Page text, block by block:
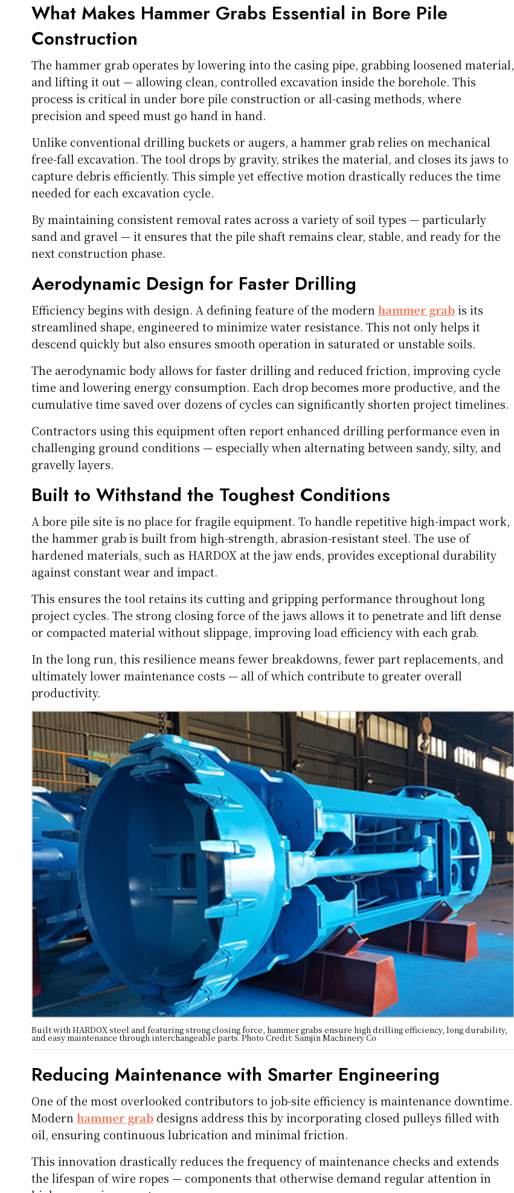
What Makes Hammer Grabs Essential in Bore Pile
Construction
The hammer grab operates by lowering into the casing pipe, grabbing loosened material,
and lifting it out — allowing clean, controlled excavation inside the borehole. This
process is critical in under bore pile construction or all-casing methods, where
precision and speed must go hand in hand.
Unlike conventional drilling buckets or augers, a hammer grab relies on mechanical
free-fall excavation. The tool drops by gravity, strikes the material, and closes its jaws to
capture debris efficiently. This simple yet effective motion drastically reduces the time
needed for each excavation cycle.
By maintaining consistent removal rates across a variety of soil types — particularly
sand and gravel — it ensures that the pile shaft remains clear, stable, and ready for the
next construction phase.
Aerodynamic Design for Faster Drilling
Efficiency begins with design. A defining feature of the modernhammer grabis its
streamlined shape, engineered to minimize water resistance. This not only helps it
descend quickly but also ensures smooth operation in saturated or unstable soils.
The aerodynamic body allows for faster drilling and reduced friction, improving cycle
time and lowering energy consumption. Each drop becomes more productive, and the
cumulative time saved over dozens of cycles can significantly shorten project timelines.
Contractors using this equipment often report enhanced drilling performance even in
challenging ground conditions — especially when alternating between sandy, silty, and
gravelly layers.
Built to Withstand the Toughest Conditions
A bore pile site is no place for fragile equipment. To handle repetitive high-impact work,
the hammer grab is built from high-strength, abrasion-resistant steel. The use of
hardened materials, such as HARDOX at the jaw ends, provides exceptional durability
against constant wear and impact.
This ensures the tool retains its cutting and gripping performance throughout long
project cycles. The strong closing force of the jaws allows it to penetrate and lift dense
or compacted material without slippage, improving load efficiency with each grab.
In the long run, this resilience means fewer breakdowns, fewer part replacements, and
ultimately lower maintenance costs — all of which contribute to greater overall
productivity.
Built with HARDOX steel and featuring strong closing force, hammer grabs ensure high drilling efficiency, long durability,
and easy maintenance through interchangeable parts. Photo Credit: Samjin Machinery Co
Reducing Maintenance with Smarter Engineering
One of the most overlooked contributors to job-site efficiency is maintenance downtime.
Modernhammer grab designs address this by incorporating closed pulleys filled with
oil, ensuring continuous lubrication and minimal friction.
This innovation drastically reduces the frequency of maintenance checks and extends
the lifespan of wire ropes — components that otherwise demand regular attention in